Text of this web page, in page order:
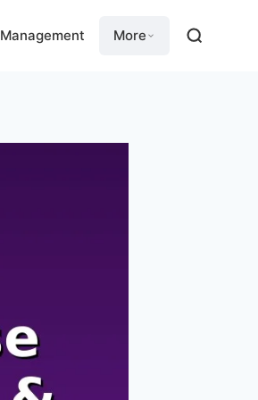
Management More